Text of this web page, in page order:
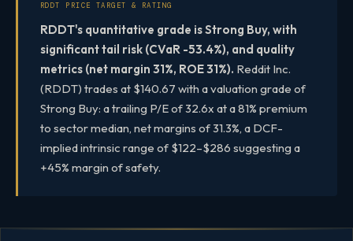
RDDT PRICE TARGET & RATING
RDDT's quantitative grade is Strong Buy, with
significant tail risk (CVaR -53.4%), and quality
metrics (net margin 31%, ROE 31%). Reddit Inc.
(RDDT) trades at $140.67 with a valuation grade of
Strong Buy: a trailing P/E of 32.6x at a 81% premium
to sector median, net margins of 31.3%, a DCF-
implied intrinsic range of $122–$286 suggesting a
+45% margin of safety.